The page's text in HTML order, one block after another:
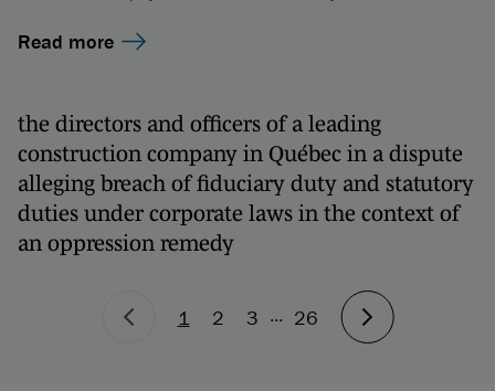
Read more
the directors and officers of a leading
construction company in Québec in a dispute
alleging breach of fiduciary duty and statutory
duties under corporate laws in the context of
an oppression remedy
1 2 3 ... 26